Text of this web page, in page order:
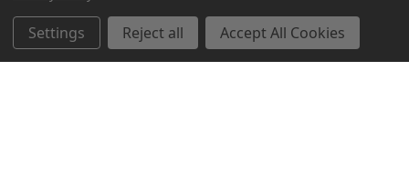
Settings Reject all Accept All Cookies